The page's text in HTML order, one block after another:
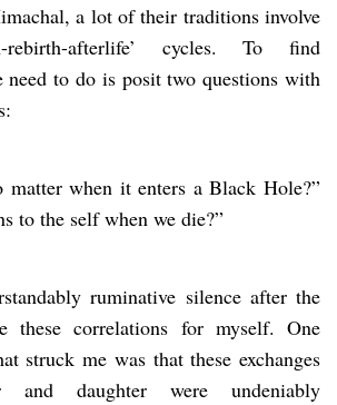
a lot of their traditions involve
rebirth-afterlife’ cycles. To find
to do is posit two questions with
matter when it enters a Black Hole?”
to the self when we die?”
ruminative silence after the
these correlations for myself. One
struck me was that these exchanges
and daughter were undeniably